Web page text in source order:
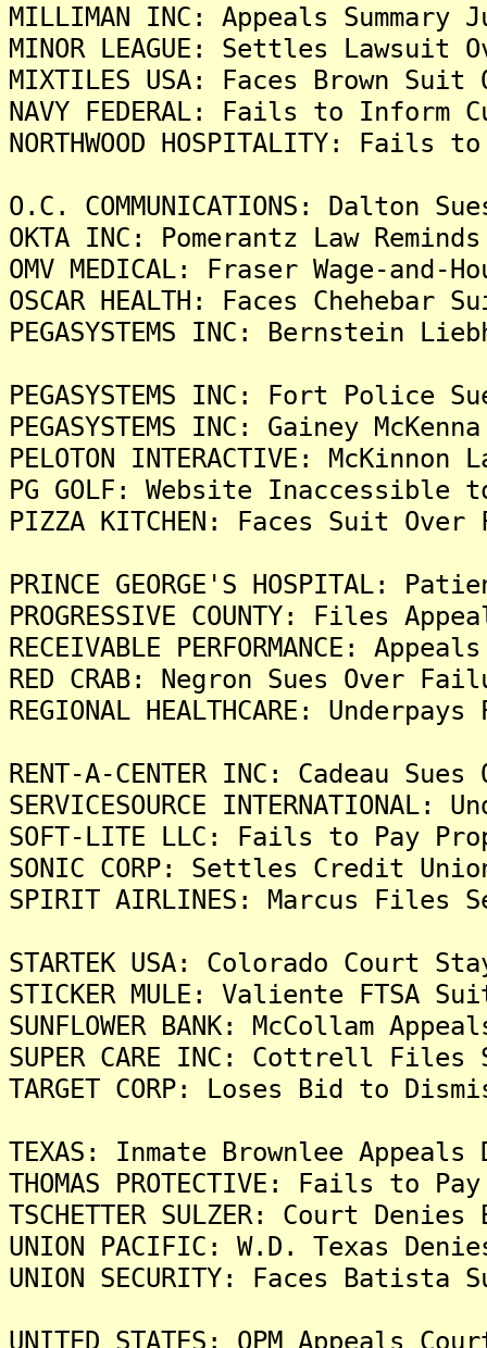
MILLIMAN INC: Appeals
MINOR LEAGUE: Settles Lawsuit
MIXTILES USA: Faces Brown
NAVY FEDERAL: Fails to Inform
NORTHWOOD HOSPITALITY:
O.C. COMMUNICATIONS: Dalton
OKTA INC: Pomerantz Law
OMV MEDICAL: Fraser Wage-
OSCAR HEALTH: Faces
PEGASYSTEMS INC: Bernstein
PEGASYSTEMS INC: Fort Police
PEGASYSTEMS INC: Gainey
PELOTON INTERACTIVE:
PG GOLF: Website
PIZZA KITCHEN: Faces Suit
PRINCE GEORGE'S
PROGRESSIVE COUNTY: Files
RECEIVABLE PERFORMANCE:
RED CRAB: Negron Sues Over
REGIONAL HEALTHCARE:
RENT-A-CENTER INC: Cadeau
SERVICESOURCE
SOFT-LITE LLC: Fails to Pay
SONIC CORP: Settles Credit
SPIRIT AIRLINES: Marcus
STARTEK USA: Colorado Court
STICKER MULE: Valiente FTSA
SUNFLOWER BANK: McCollam
SUPER CARE INC: Cottrell
TARGET CORP: Loses Bid to
TEXAS: Inmate Brownlee
THOMAS PROTECTIVE: Fails to
TSCHETTER SULZER: Court
UNION PACIFIC: W.D. Texas
UNION SECURITY: Faces Batista
UNITED STATES: OPM Appeals